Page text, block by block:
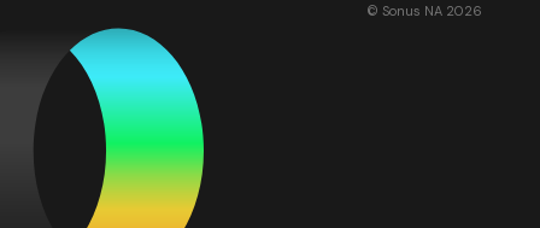
© Sonus NA 2026